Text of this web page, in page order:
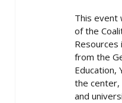
This event
of the
from the
Education,
the center,
and